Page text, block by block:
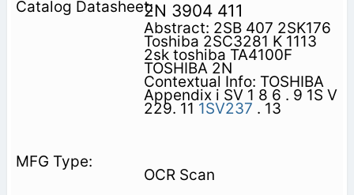
2N 3904 411
Abstract: 2SB 407 2SK176
Toshiba 2SC3281 K 1113
2sk toshiba TA4100F
TOSHIBA 2N
Contextual Info: TOSHIBA
Appendix i SV 1 8 6 . 9 1S V
229. 11 1SV237 . 13
OCR Scan